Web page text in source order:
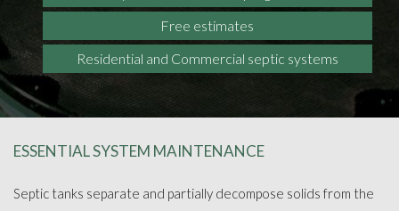
Free estimates
Residential and Commercial septic systems
ESSENTIAL SYSTEM MAINTENANCE
Septic tanks separate and partially decompose solids from the